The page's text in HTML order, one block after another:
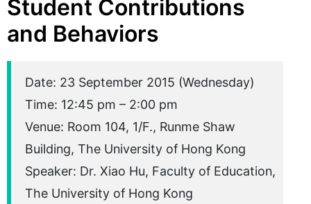
Student Contributions
and Behaviors
Date: 23 September 2015 (Wednesday)
Time: 12:45 pm – 2:00 pm
Venue: Room 104, 1/F., Runme Shaw
Building, The University of Hong Kong
Speaker: Dr. Xiao Hu, Faculty of Education,
The University of Hong Kong